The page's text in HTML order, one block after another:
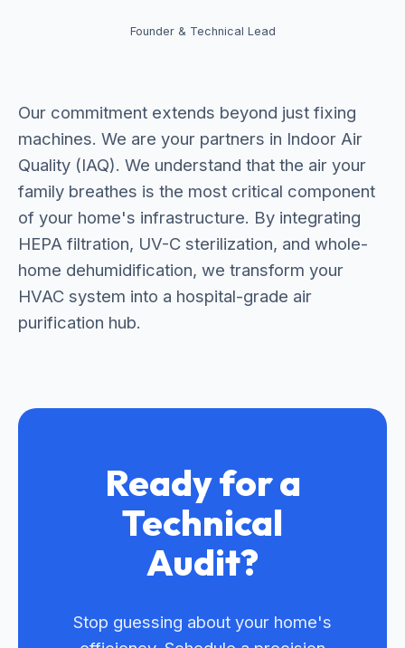
Founder & Technical Lead
Our commitment extends beyond just fixing
machines. We are your partners in Indoor Air
Quality (IAQ). We understand that the air your
family breathes is the most critical component
of your home's infrastructure. By integrating
HEPA filtration, UV-C sterilization, and whole-
home dehumidification, we transform your
HVAC system into a hospital-grade air
purification hub.
Ready for a
Technical
Audit?
Stop guessing about your home's